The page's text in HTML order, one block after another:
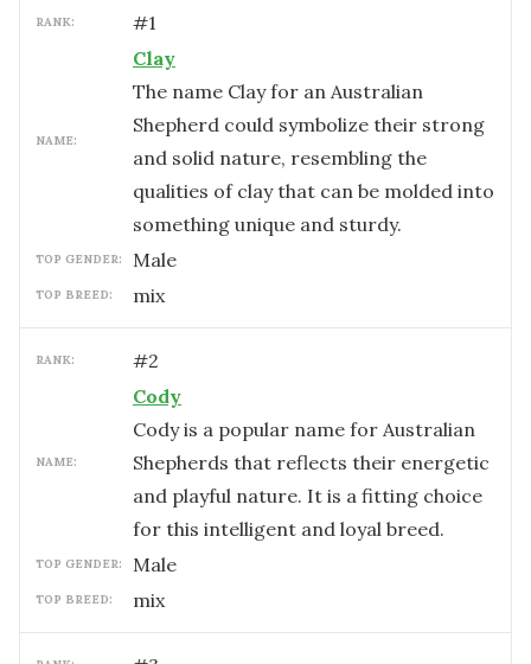
RANK: #1
NAME:
Clay
The name Clay for an Australian
Shepherd could symbolize their strong
and solid nature, resembling the
qualities of clay that can be molded into
something unique and sturdy.
TOP GENDER: male
TOP BREED: mix
RANK: #2
NAME:
Cody
Cody is a popular name for Australian
Shepherds that reflects their energetic
and playful nature. It is a fitting choice
for this intelligent and loyal breed.
TOP GENDER: male
TOP BREED: mix